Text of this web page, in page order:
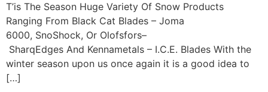
T’is The Season Huge Variety Of Snow Products
Ranging From Black Cat Blades – Joma
6000, SnoShock, Or Olofsfors–
SharqEdges And Kennametals – I.C.E. Blades With the
winter season upon us once again it is a good idea to
[…]